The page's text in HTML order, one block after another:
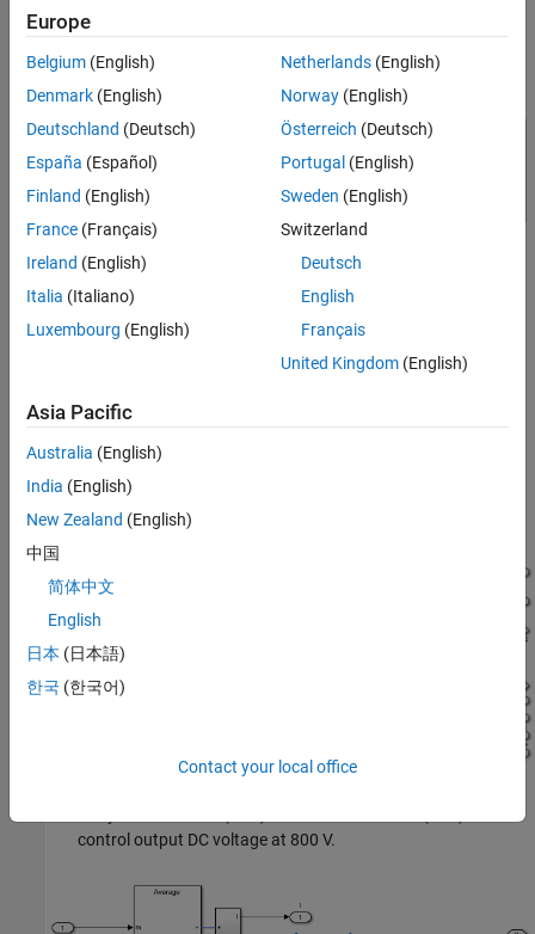
cells.
Model Overview
These are the main components of the system:
current and measure the three-phase supply voltage and line
current.
control output DC voltage at 800 V.
Europe
Belgium (English)
Denmark (English)
Deutschland (Deutsch)
España (Español)
Finland (English)
France (Français)
Ireland (English)
Italia (Italiano)
Luxembourg (English)
Netherlands(English)
Norway(English)
Österreich (Deutsch)
Portugal (English)
Sweden (English)
Switzerland
Deutsch
English
Français
United Kingdom(English)
Asia Pacific
Australia (English)
India (English)
New Zealand (English)
中国
简体中文
English
日本 (日本語)
한국 (한국어)
Contact your local office